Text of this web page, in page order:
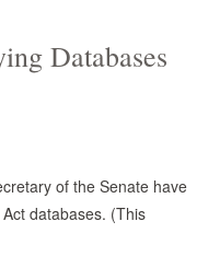
Databases
of the Senate have
databases. (This